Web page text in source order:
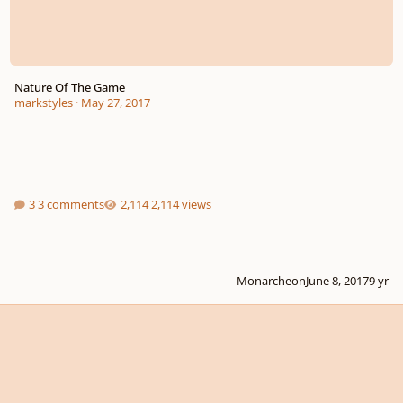
Nature Of The Game
markstyles· May 27, 2017
3 comments 2,114 views
MonarcheonJune 8, 20179 yr